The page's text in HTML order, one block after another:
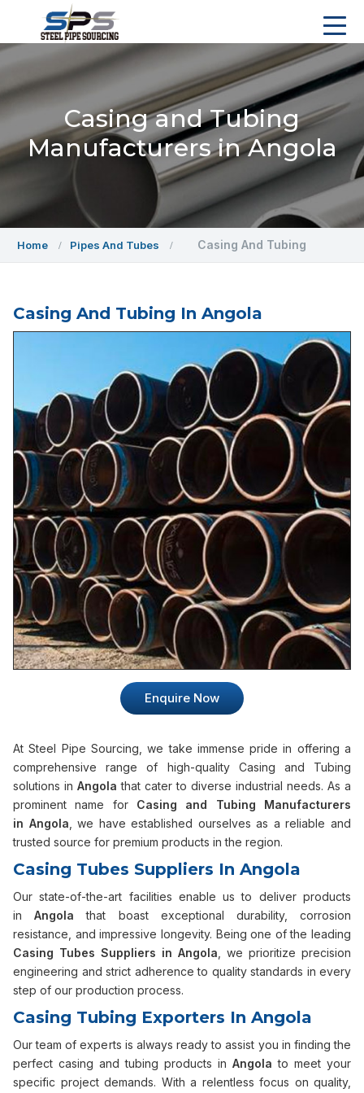
Casing and Tubing
Manufacturers in Angola
Home Pipes And Tubes Casing And Tubing
Casing And Tubing In Angola
Enquire Now
At Steel Pipe Sourcing, we take immense pride in offering a
comprehensive range of high-quality Casing and Tubing
solutions in Angola that cater to diverse industrial needs. As a
prominent name forCasing and Tubing Manufacturers
in Angola , we have established ourselves as a reliable and
trusted source for premium products in the region.
Casing Tubes Suppliers In Angola
Our state-of-the-art facilities enable us to deliver products
inAngola that boast exceptional durability, corrosion
resistance, and impressive longevity. Being one of the leading
Casing Tubes Suppliers in Angola , we prioritize precision
engineering and strict adherence to quality standards in every
step of our production process.
Casing Tubing Exporters In Angola
Our team of experts is always ready to assist you in finding the
perfect casing and tubing products in Angola to meet your
specific project demands. With a relentless focus on quality,